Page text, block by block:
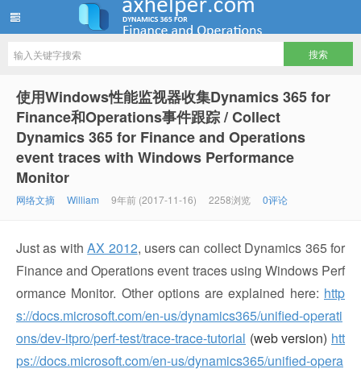
使用Windows性能监视器收集Dynamics 365 for
Finance和Operations事件跟踪 / Collect
Dynamics 365 for Finance and Operations
event traces with Windows Performance
Monitor
网络文摘 William 9年前 (2017-11-16) 2258浏览 0评论
Just as withAX 2012, users can collect Dynamics 365 for
Finance and Operations event traces using Windows Perf
ormance Monitor. Other options are explained here: http
s://docs.microsoft.com/en-us/dynamics365/unified-operati
ons/dev-itpro/perf-test/trace-trace-tutorial (web version) htt
ps://docs.microsoft.com/en-us/dynamics365/unified-opera